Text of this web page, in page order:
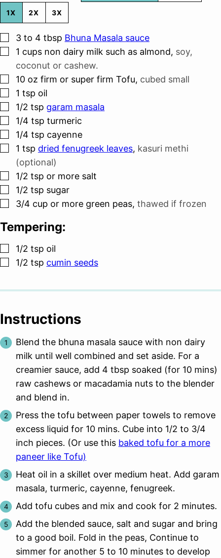
1X 2X 3X
▢
3 to 4 tbsp Bhuna Masala sauce
▢
1 cups non dairy milk such as almond, soy,
coconut or cashew.
▢
10 oz firm or super firm Tofu, cubed small
▢
1 tsp oil
▢
1/2 tsp garam masala
▢
1/4 tsp turmeric
▢
1/4 tsp cayenne
▢
1 tsp dried fenugreek leaves, kasuri methi
(optional)
▢
1/2 tsp or more salt
▢
1/2 tsp sugar
▢
3/4 cup or more green peas, thawed if frozen
Tempering:
▢
1/2 tsp oil
▢
1/2 tsp cumin seeds
Instructions
Blend the bhuna masala sauce with non dairy
milk until well combined and set aside. For a
creamier sauce, add 4 tbsp soaked (for 10 mins)
raw cashews or macadamia nuts to the blender
and blend in.
Press the tofu between paper towels to remove
excess liquid for 10 mins. Cube into 1/2 to 3/4
inch pieces. (Or use this baked tofu for a more
paneer like Tofu)
Heat oil in a skillet over medium heat. Add garam
masala, turmeric, cayenne, fenugreek.
Add tofu cubes and mix and cook for 2 minutes.
Add the blended sauce, salt and sugar and bring
to a good boil. Fold in the peas, Continue to
simmer for another 5 to 10 minutes to develop